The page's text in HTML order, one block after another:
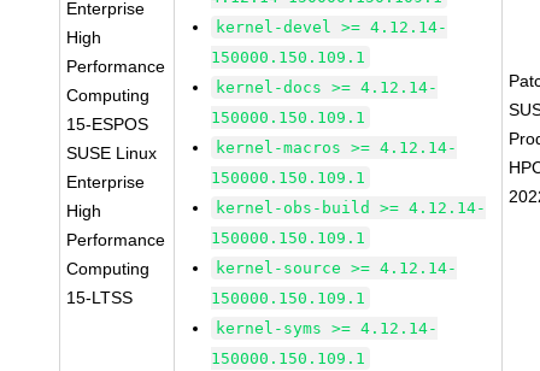
Enterprise
High
Performance
Computing
15-ESPOS
SUSE Linux
Enterprise
High
Performance
Computing
15-LTSS
kernel-devel >= 4.12.14-
150000.150.109.1
kernel-docs >= 4.12.14-
150000.150.109.1
kernel-macros >= 4.12.14-
150000.150.109.1
kernel-obs-build >= 4.12.14-
150000.150.109.1
kernel-source >= 4.12.14-
150000.150.109.1
kernel-syms >= 4.12.14-
150000.150.109.1